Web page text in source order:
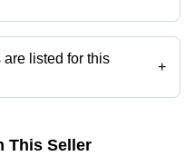
from Hyderabad, Telangana,
are listed for this
+
listed among different product
This Seller